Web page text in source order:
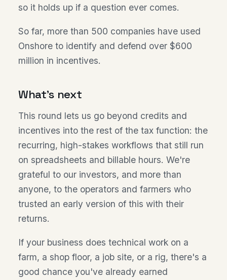
so it holds up if a question ever comes.
So far, more than 500 companies have used
Onshore to identify and defend over $600
million in incentives.
What's next
This round lets us go beyond credits and
incentives into the rest of the tax function: the
recurring, high-stakes workflows that still run
on spreadsheets and billable hours. We're
grateful to our investors, and more than
anyone, to the operators and farmers who
trusted an early version of this with their
returns.
If your business does technical work on a
farm, a shop floor, a job site, or a rig, there's a
good chance you've already earned